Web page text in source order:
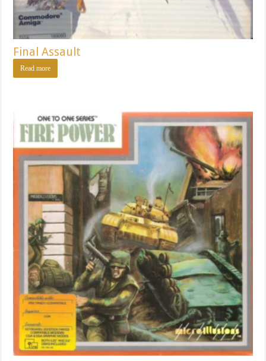
Final Assault
Read more